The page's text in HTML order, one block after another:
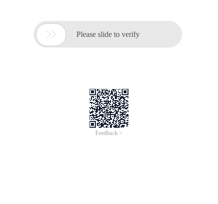
 Please slide to verify
Feedback >